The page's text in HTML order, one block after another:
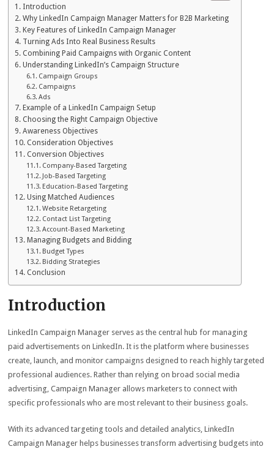
Introduction
Why LinkedIn Campaign Manager Matters for B2B Marketing
Key Features of LinkedIn Campaign Manager
Turning Ads Into Real Business Results
Combining Paid Campaigns with Organic Content
Understanding LinkedIn’s Campaign Structure
Campaign Groups
Campaigns
Ads
Example of a LinkedIn Campaign Setup
Choosing the Right Campaign Objective
Awareness Objectives
Consideration Objectives
Conversion Objectives
Company-Based Targeting
Job-Based Targeting
Education-Based Targeting
Using Matched Audiences
Website Retargeting
Contact List Targeting
Account-Based Marketing
Managing Budgets and Bidding
Budget Types
Bidding Strategies
Conclusion
Introduction
LinkedIn Campaign Manager serves as the central hub for managing
paid advertisements on LinkedIn. It is the platform where businesses
create, launch, and monitor campaigns designed to reach highly targeted
professional audiences. Rather than relying on broad social media
advertising, Campaign Manager allows marketers to connect with
specific professionals who are most relevant to their business goals.
With its advanced targeting tools and detailed analytics, LinkedIn
Campaign Manager helps businesses transform advertising budgets into